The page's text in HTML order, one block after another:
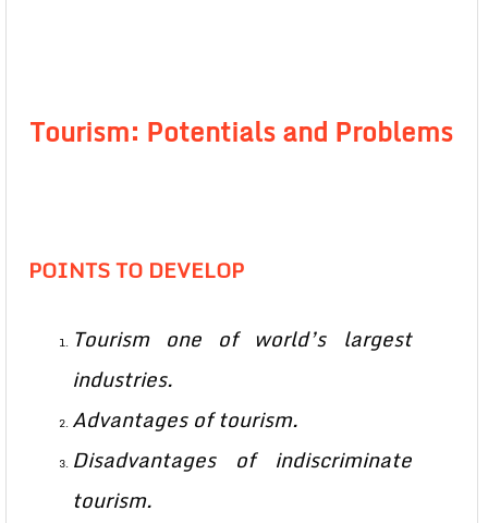
Tourism: Potentials and Problems
POINTS TO DEVELOP
Tourism one of world’s largest
industries.
Advantages of tourism.
Disadvantages of indiscriminate
tourism.